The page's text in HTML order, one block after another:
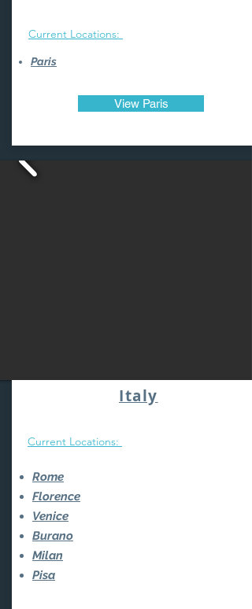
Current Locations:
Paris
View Paris
Italy
Current Locations:
Rome
Florence
Venice
Burano
Milan
Pisa